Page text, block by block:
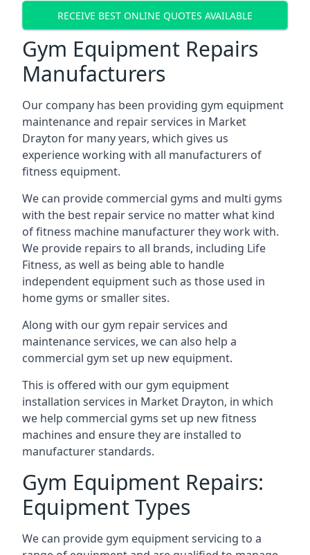
RECEIVE BEST ONLINE QUOTES AVAILABLE
Gym Equipment Repairs
Manufacturers
Our company has been providing gym equipment
maintenance and repair services in Market
Drayton for many years, which gives us
experience working with all manufacturers of
fitness equipment.
We can provide commercial gyms and multi gyms
with the best repair service no matter what kind
of fitness machine manufacturer they work with.
We provide repairs to all brands, including Life
Fitness, as well as being able to handle
independent equipment such as those used in
home gyms or smaller sites.
Along with our gym repair services and
maintenance services, we can also help a
commercial gym set up new equipment.
This is offered with our gym equipment
installation services in Market Drayton, in which
we help commercial gyms set up new fitness
machines and ensure they are installed to
manufacturer standards.
Gym Equipment Repairs:
Equipment Types
We can provide gym equipment servicing to a